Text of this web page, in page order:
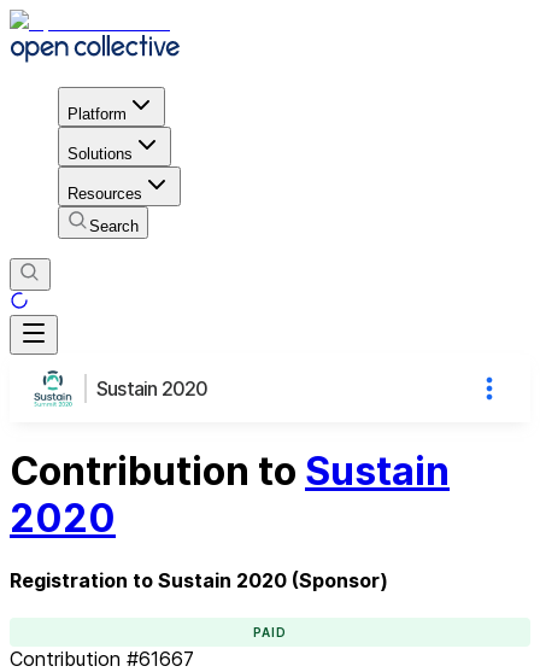
Platform
Solutions
Resources
Search
Sustain 2020
Contribution to Sustain
2020
Registration to Sustain 2020 (Sponsor)
PAID
Contribution #61667